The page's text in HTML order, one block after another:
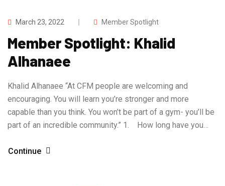
March 23, 2022 Member Spotlight
Member Spotlight: Khalid
Alhanaee
Khalid Alhanaee “At CFM people are welcoming and
encouraging. You will learn you’re stronger and more
capable than you think. You won’t be part of a gym- you’ll be
part of an incredible community.” 1. How long have you…
Continue